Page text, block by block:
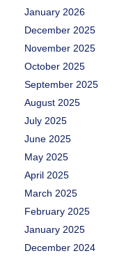
January 2026
December 2025
November 2025
October 2025
September 2025
August 2025
July 2025
June 2025
May 2025
April 2025
March 2025
February 2025
January 2025
December 2024